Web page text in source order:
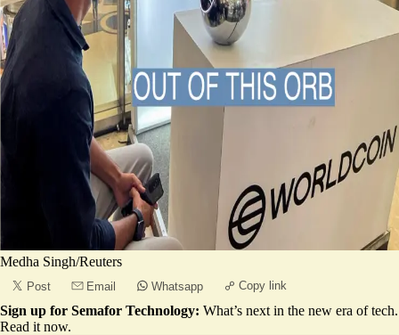
Medha Singh/Reuters
Post Email Whatsapp Copy link
Sign up for Semafor Technology: What’s next in the new era of tech.
Read it now.